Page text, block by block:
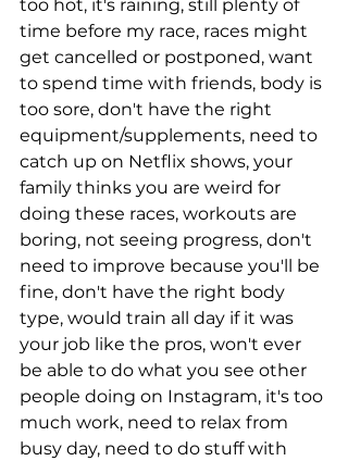
too hot, it's raining, still plenty of
time before my race, races might
get cancelled or postponed, want
to spend time with friends, body is
too sore, don't have the right
equipment/supplements, need to
catch up on Netflix shows, your
family thinks you are weird for
doing these races, workouts are
boring, not seeing progress, don't
need to improve because you'll be
fine, don't have the right body
type, would train all day if it was
your job like the pros, won't ever
be able to do what you see other
people doing on Instagram, it's too
much work, need to relax from
busy day, need to do stuff with